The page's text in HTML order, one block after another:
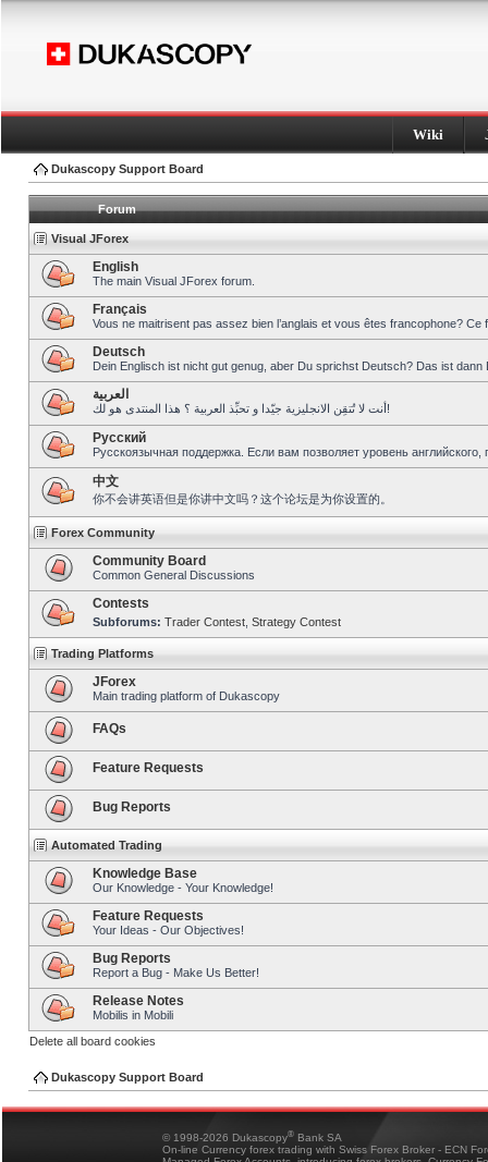
Wiki
Dukascopy Support Board
Forum
Visual JForex
English
The main Visual JForex forum.
Français
Vous ne maitrisent pas assez bien l’anglais et vous êtes francophone?
Deutsch
Dein Englisch ist nicht gut genug, aber Du sprichst Deutsch? Das ist dann
العربية
أنت لا تُتقِن الانجليزية جيّدا و تحبِّذ العربية ؟ هذا المنتدى هو لك!
Pусский
Русскоязычная поддержка. Если вам позволяет уровень
中文
你不会讲英语但是你讲中文吗？这个论坛是为你设置的。
Forex Community
Community Board
Common General Discussions
Contests
Subforums: Trader Contest Strategy Contest
Trading Platforms
JForex
Main trading platform of Dukascopy
FAQs
Feature Requests
Bug Reports
Automated Trading
Knowledge Base
Our Knowledge - Your Knowledge!
Feature Requests
Your Ideas - Our Objectives!
Bug Reports
Report a Bug - Make Us Better!
Release Notes
Mobilis in Mobili
Delete all board cookies
Dukascopy Support Board
© 1998-2026 Dukascopy® Bank SA
On-line Currency forex trading with Swiss Forex Broker - ECN